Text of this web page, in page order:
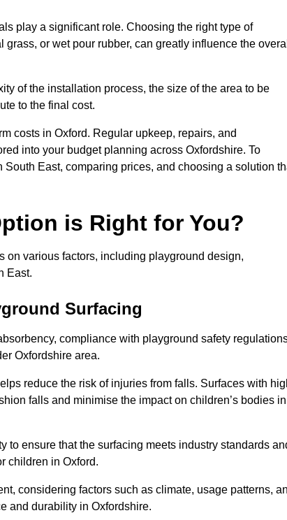
play a significant role. Choosing the right type of
or wet pour rubber, can greatly influence the overall
of the installation process, the size of the area to be
to the final cost.
costs in Oxford. Regular upkeep, repairs, and
into your budget planning across Oxfordshire. To
East, comparing prices, and choosing a solution
is Right for You?
on various factors, including playground design,
East.
Surfacing
compliance with playground safety
Oxfordshire area.
reduce the risk of injuries from falls. Surfaces with
falls and minimise the impact on children’s bodies in
ensure that the surfacing meets industry standards
children in Oxford.
considering factors such as climate, usage patterns,
and durability in Oxfordshire.